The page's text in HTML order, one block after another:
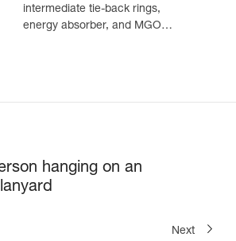
intermediate tie-back rings,
energy absorber, and MGO
hanging on an
Next